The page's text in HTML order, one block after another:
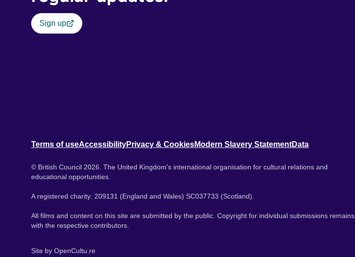
Sign up
Terms of useAccessibilityPrivacy & CookiesModern Slavery StatementData
© British Council 2026. The United Kingdom's international organisation for cultural relations and
educational opportunities.
A registered charity: 209131 (England and Wales) SC037733 (Scotland).
All films and content on this site are submitted by the public. Copyright for individual submissions remains
with the respective contributors.
Site by OpenCultu.re